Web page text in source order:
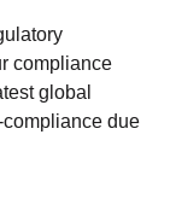
compliance
global
due